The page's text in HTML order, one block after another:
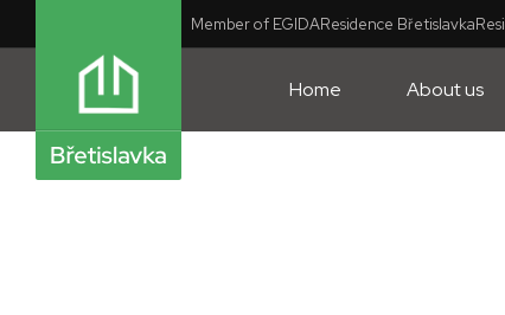
Member of EGIDAResidence Břetislavka
Home About us